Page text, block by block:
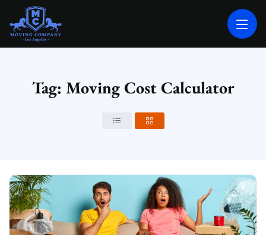
MOVING COMPANY LOS ANGELES
Tag: Moving Cost Calculator